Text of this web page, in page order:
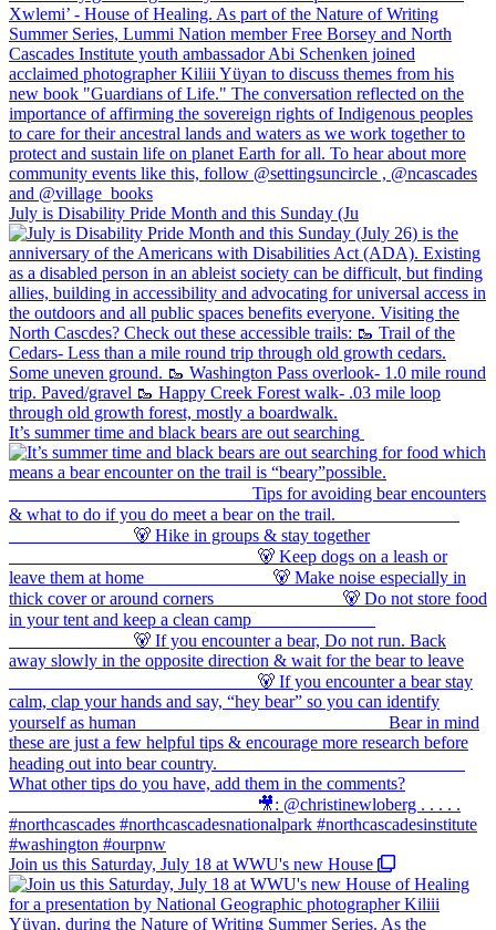
July is Disability Pride Month and this Sunday (Ju
It’s summer time and black bears are out searching
Join us this Saturday, July 18 at WWU's new House